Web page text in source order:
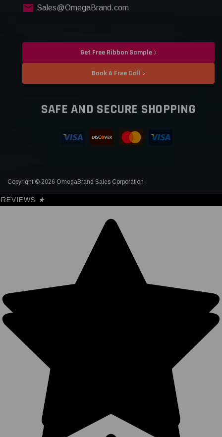
Sales@OmegaBrand.com
Get Free Ribbon Sample
Book A Free Call
SAFE AND SECURE SHOPPING
Copyright © 2026 OmegaBrand Sales Corporation
REVIEWS ★